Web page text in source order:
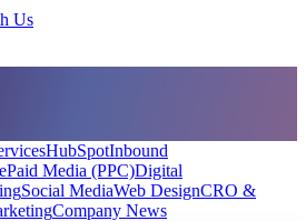
Us
HubSpotInbound
Paid Media (PPC)Digital
Social MediaWeb DesignCRO &
Company News